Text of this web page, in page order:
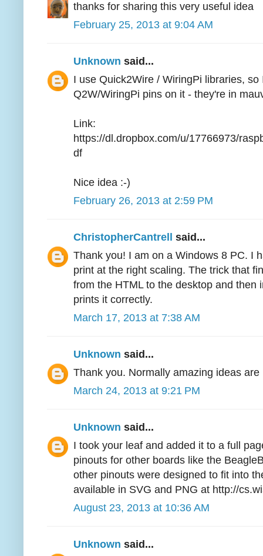
thanks for sharing this very useful idea
February 25, 2013 at 9:04 AM
Unknown said...
I use Quick2Wire / WiringPi libraries,
Q2W/WiringPi pins on it - they're in
Link:
https://dl.dropbox.com/u/17766973/
df
Nice idea :-)
February 26, 2013 at 2:59 PM
ChristopherCantrell
said...
Thank you! I am on a Windows 8 PC. I
print at the right scaling. The trick that
from the HTML to the desktop and then
prints it correctly.
March 17, 2013 at 7:38 AM
Unknown said...
Thank you. Normally amazing ideas
March 24, 2013 at 9:21 PM
Unknown said...
I took your leaf and added it to a full
pinouts for other boards like the
other pinouts were designed to fit into
available in SVG and PNG at http://
August 23, 2013 at 10:36 AM
Unknown said...